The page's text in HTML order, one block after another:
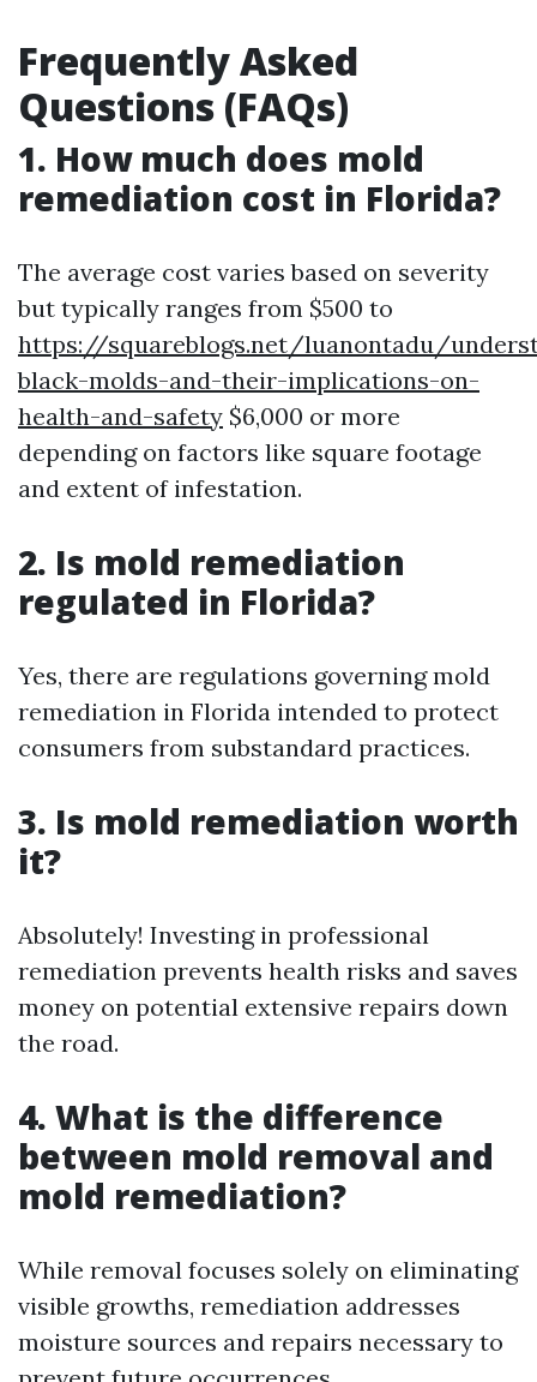
Frequently Asked
Questions (FAQs)
1. How much does mold
remediation cost in Florida?
The average cost varies based on severity
but typically ranges from $500 to
https://squareblogs.net/luanontadu/
black-molds-and-their-implications-on-
health-and-safety $6,000 or more
depending on factors like square footage
and extent of infestation.
2. Is mold remediation
regulated in Florida?
Yes, there are regulations governing mold
remediation in Florida intended to protect
consumers from substandard practices.
3. Is mold remediation worth
it?
Absolutely! Investing in professional
remediation prevents health risks and saves
money on potential extensive repairs down
the road.
4. What is the difference
between mold removal and
mold remediation?
While removal focuses solely on eliminating
visible growths, remediation addresses
moisture sources and repairs necessary to